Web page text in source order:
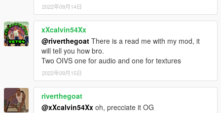
2022年09月14日
xXcalvin54Xx
@riverthegoat There is a read me with my mod, it
will tell you how bro.
Two OIVS one for audio and one for textures
2022年09月15日
riverthegoat
@xXcalvin54Xx oh, precciate it OG